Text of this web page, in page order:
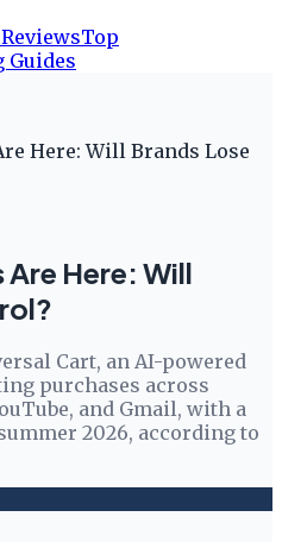
Top
Guides
Here: Will Brands Lose
Here: Will
Cart, an AI-powered
purchases across
and Gmail, with a
2026, according to